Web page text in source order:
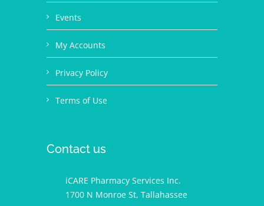
Events
My Accounts
Privacy Policy
Terms of Use
Contact us
iCARE Pharmacy Services Inc.
1700 N Monroe St, Tallahassee